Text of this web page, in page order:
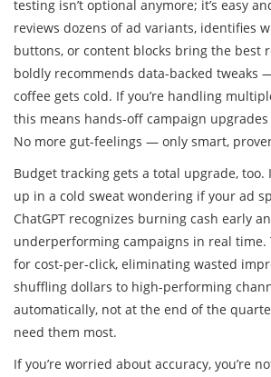
testing isn’t optional anymore; it’s easy
reviews dozens of ad variants, identifies
buttons, or content blocks bring the best
boldly recommends data-backed tweaks
coffee gets cold. If you’re handling
this means hands-off campaign
No more gut-feelings — only smart,
Budget tracking gets a total upgrade, too.
up in a cold sweat wondering if your ad
ChatGPT recognizes burning cash early
underperforming campaigns in real
for cost-per-click, eliminating wasted
shuffling dollars to high-performing
automatically, not at the end of the
need them most.
If you’re worried about accuracy, you’re